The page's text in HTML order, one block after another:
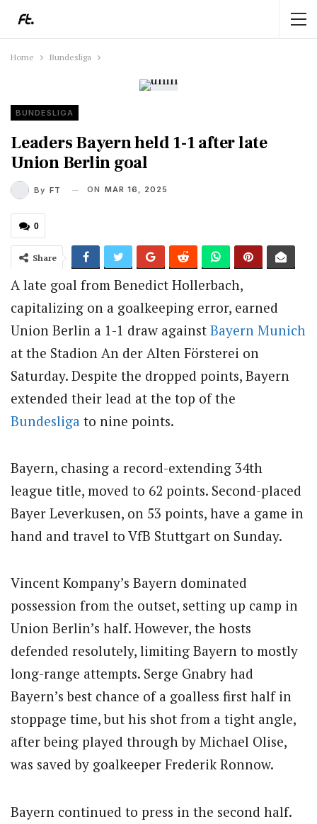
Home Bundesliga
BUNDESLIGA
Leaders Bayern held 1-1 after late
Union Berlin goal
By FT ON MAR 16, 2025
0
Share
A late goal from Benedict Hollerbach,
capitalizing on a goalkeeping error, earned
Union Berlin a 1-1 draw against Bayern Munich
at the Stadion An der Alten Försterei on
Saturday. Despite the dropped points, Bayern
extended their lead at the top of the
Bundesliga to nine points.
Bayern, chasing a record-extending 34th
league title, moved to 62 points. Second-placed
Bayer Leverkusen, on 53 points, have a game in
hand and travel to VfB Stuttgart on Sunday.
Vincent Kompany’s Bayern dominated
possession from the outset, setting up camp in
Union Berlin’s half. However, the hosts
defended resolutely, limiting Bayern to mostly
long-range attempts. Serge Gnabry had
Bayern’s best chance of a goalless first half in
stoppage time, but his shot from a tight angle,
after being played through by Michael Olise,
was saved by goalkeeper Frederik Ronnow.
Bayern continued to press in the second half.